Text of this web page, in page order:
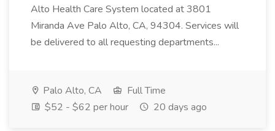
Alto Health Care System located at 3801
Miranda Ave Palo Alto, CA, 94304. Services will
be delivered to all requesting departments...
Palo Alto, CA
Full Time
$52 - $62 per hour
20 days ago